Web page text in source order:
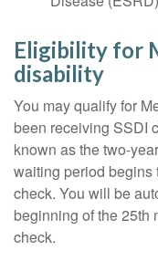
Eligibility for
disability
You may qualify for
been receiving SSDI
known as the two-
waiting period begins
check. You will be
beginning of the 25th
check.